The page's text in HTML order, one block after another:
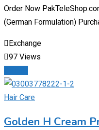
Order Now
(German Formulation)
Exchange
97 Views
Hair Care
Golden H Cream